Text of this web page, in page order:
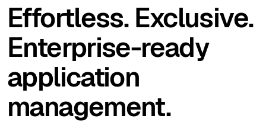
Effortless. Exclusive.
Enterprise-ready
application
management.